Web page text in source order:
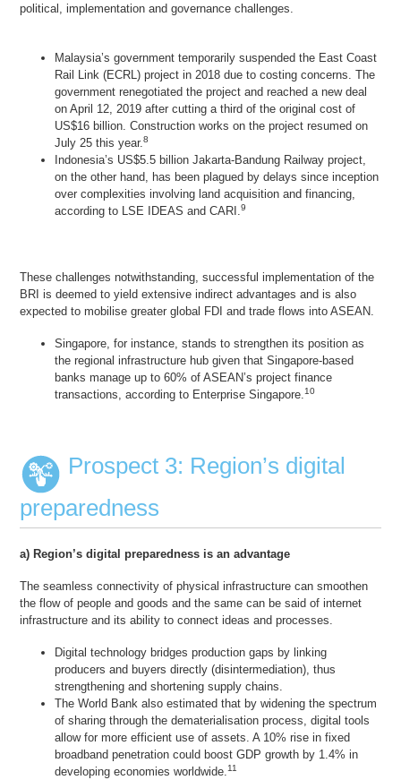
political, implementation and governance challenges.
Malaysia’s government temporarily suspended the East Coast
Rail Link (ECRL) project in 2018 due to costing concerns. The
government renegotiated the project and reached a new deal
on April 12, 2019 after cutting a third of the original cost of
US$16 billion. Construction works on the project resumed on
July 25 this year.8
Indonesia’s US$5.5 billion Jakarta-Bandung Railway project,
on the other hand, has been plagued by delays since inception
over complexities involving land acquisition and financing,
according to LSE IDEAS and CARI.9
These challenges notwithstanding, successful implementation of the
BRI is deemed to yield extensive indirect advantages and is also
expected to mobilise greater global FDI and trade flows into ASEAN.
Singapore, for instance, stands to strengthen its position as
the regional infrastructure hub given that Singapore-based
banks manage up to 60% of ASEAN’s project finance
transactions, according to Enterprise Singapore.10
Prospect 3: Region’s digital
preparedness
a) Region’s digital preparedness is an advantage
The seamless connectivity of physical infrastructure can smoothen
the flow of people and goods and the same can be said of internet
infrastructure and its ability to connect ideas and processes.
Digital technology bridges production gaps by linking
producers and buyers directly (disintermediation), thus
strengthening and shortening supply chains.
The World Bank also estimated that by widening the spectrum
of sharing through the dematerialisation process, digital tools
allow for more efficient use of assets. A 10% rise in fixed
broadband penetration could boost GDP growth by 1.4% in
developing economies worldwide.11